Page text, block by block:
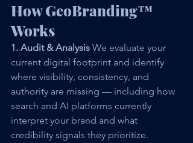
How GeoBranding™
Works
1. Audit & Analysis We evaluate your
current digital footprint and identify
where visibility, consistency, and
authority are missing — including how
search and AI platforms currently
interpret your brand and what
credibility signals they prioritize.